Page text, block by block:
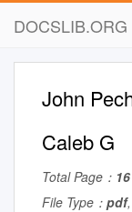
DOCSLIB.ORG
John
Caleb G
Total Page： 16
File Type： pdf